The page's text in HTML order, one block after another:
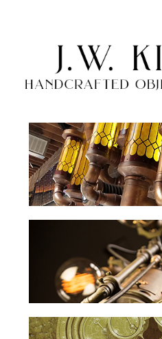
Josh W. Kinsey
Handcrafted Objects of Wonder.